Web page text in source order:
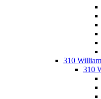
310
310